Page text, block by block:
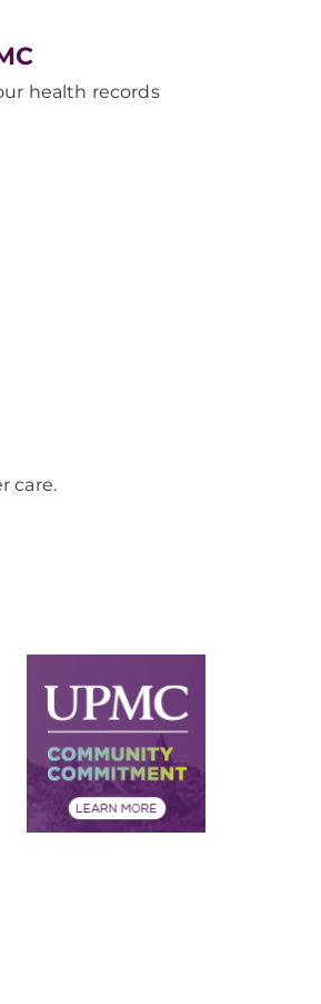
health records
care.